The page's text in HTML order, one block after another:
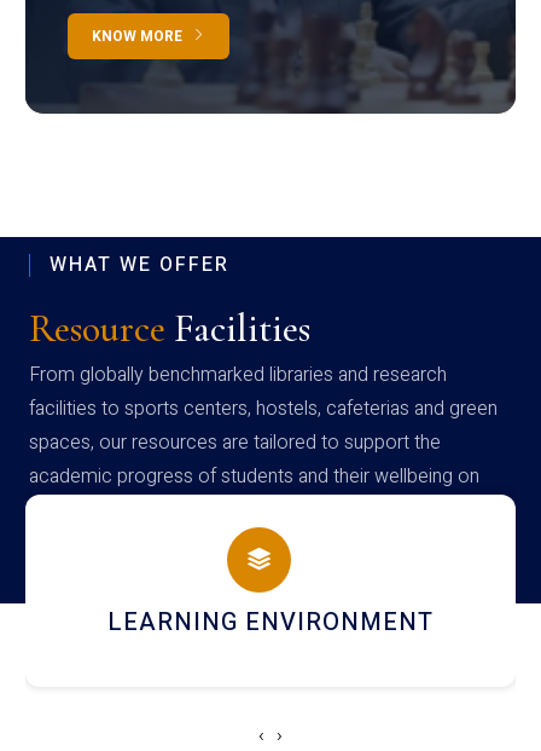
KNOW MORE
WHAT WE OFFER
Resource Facilities
From globally benchmarked libraries and research
facilities to sports centers, hostels, cafeterias and green
spaces, our resources are tailored to support the
academic progress of students and their wellbeing on
campus
HOSTEL AND DINING
‹ ›